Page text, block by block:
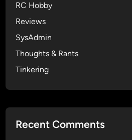
RC Hobby
Reviews
SysAdmin
Thoughts & Rants
Tinkering
Recent Comments